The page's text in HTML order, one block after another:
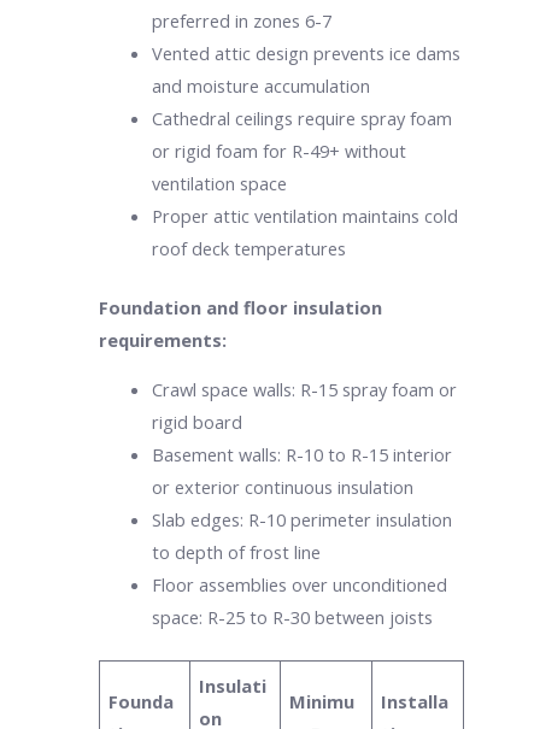
preferred in zones 6-7
Vented attic design prevents ice dams
and moisture accumulation
Cathedral ceilings require spray foam
or rigid foam for R-49+ without
ventilation space
Proper attic ventilation maintains cold
roof deck temperatures
Foundation and floor insulation
requirements:
Crawl space walls: R-15 spray foam or
rigid board
Basement walls: R-10 to R-15 interior
or exterior continuous insulation
Slab edges: R-10 perimeter insulation
to depth of frost line
Floor assemblies over unconditioned
space: R-25 to R-30 between joists
Founda
Insulati
on
Minimu
Installa